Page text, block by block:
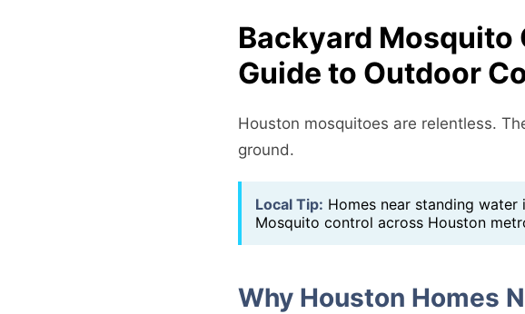
Backyard Mosquito
Guide to Outdoor
Houston mosquitoes are relentless.
ground.
Local Tip: Homes near standing water
Mosquito control across Houston
Why Houston Homes